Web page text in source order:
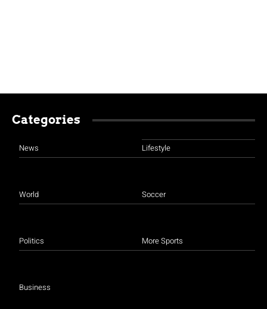
Categories
News
World
Politics
Business
Lifestyle
Soccer
More Sports